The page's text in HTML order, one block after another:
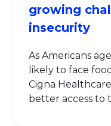
growing
insecurity
As Americans
likely to face
Cigna
better access to